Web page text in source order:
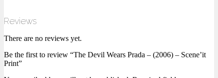
Reviews
There are no reviews yet.
Be the first to review “The Devil Wears Prada – (2006) – Scene’it
Print”